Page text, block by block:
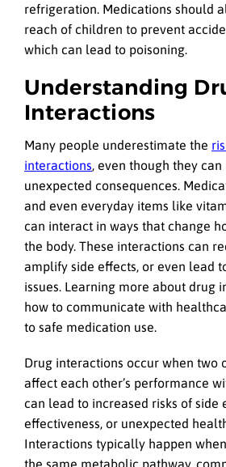
refrigeration. Medications should
reach of children to prevent
which can lead to poisoning.
Understanding
Interactions
Many people underestimate the
interactions , even though they
unexpected consequences.
and even everyday items like
can interact in ways that change
the body. These interactions can
amplify side effects, or even lead
issues. Learning more about drug
how to communicate with
to safe medication use.
Drug interactions occur when two
affect each other’s performance
can lead to increased risks of side
effectiveness, or unexpected
Interactions typically happen
the same metabolic pathway,